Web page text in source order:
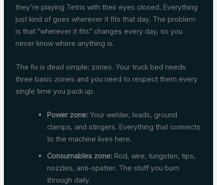
they’re playing Tetris with their eyes closed. Everything
just kind of goes wherever it fits that day. The problem
is that “wherever it fits” changes every day, so you
never know where anything is.
The fix is dead simple: zones. Your truck bed needs
three basic zones and you need to respect them every
single time you pack up.
Power zone: Your welder, leads, ground
clamps, and stingers. Everything that connects
to the machine lives here.
Consumables zone: Rod, wire, tungsten, tips,
nozzles, anti-spatter. The stuff you burn
through daily.